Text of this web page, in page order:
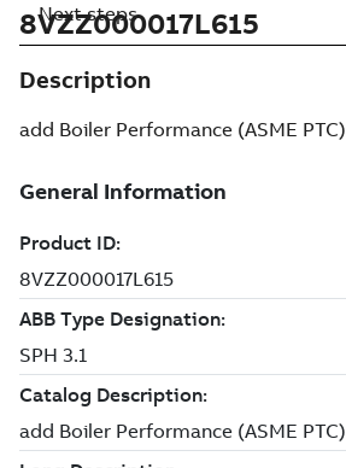
8VZZ000017L615
Description
add Boiler Performance (ASME PTC)
Next steps